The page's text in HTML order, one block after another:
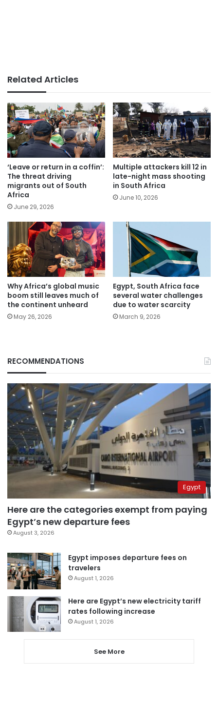
Related Articles
‘Leave or return in a coffin’:
The threat driving
migrants out of South
Africa
June 29, 2026
Multiple attackers kill 12 in
late-night mass shooting
in South Africa
June 10, 2026
Why Africa’s global music
boom still leaves much of
the continent unheard
May 26, 2026
Egypt, South Africa face
several water challenges
due to water scarcity
March 9, 2026
RECOMMENDATIONS
Egypt
Here are the categories exempt from paying
Egypt’s new departure fees
August 3, 2026
Egypt imposes departure fees on
travelers
August 1, 2026
Here are Egypt’s new electricity tariff
rates following increase
August 1, 2026
See More